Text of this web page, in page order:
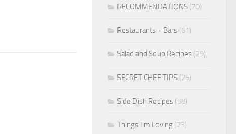
RECOMMENDATIONS (70)
Restaurants + Bars (61)
Salad and Soup Recipes (29)
SECRET CHEF TIPS (25)
Side Dish Recipes (58)
Things I'm Loving (23)